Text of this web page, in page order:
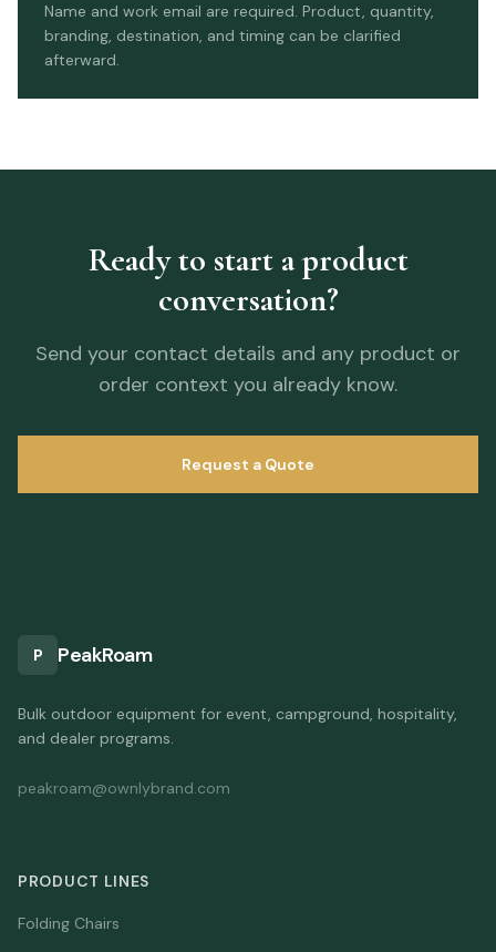
Name and work email are required. Product, quantity,
branding, destination, and timing can be clarified
afterward.
Ready to start a product
conversation?
Send your contact details and any product or
order context you already know.
Request a Quote
P PeakRoam
Bulk outdoor equipment for event, campground, hospitality,
and dealer programs.
peakroam@ownlybrand.com
PRODUCT LINES
Folding Chairs